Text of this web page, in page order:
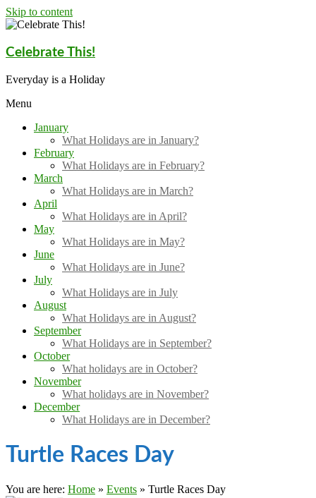
Skip to content
Celebrate This!
Everyday is a Holiday
Menu
January
What Holidays are in January?
February
What Holidays are in February?
March
What Holidays are in March?
April
What Holidays are in April?
May
What Holidays are in May?
June
What Holidays are in June?
July
What Holidays are in July
August
What Holidays are in August?
September
What Holidays are in September?
October
What holidays are in October?
November
What holidays are in November?
December
What Holidays are in December?
Turtle Races Day
You are here: Home » Events » Turtle Races Day